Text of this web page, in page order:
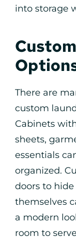
into storage
There are
custom
Cabinets
sheets,
essentials
organized.
doors to
themselves
a modern
room to